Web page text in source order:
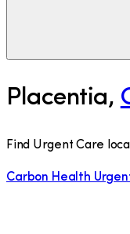
Placentia,
Find Urgent Care
Carbon Health